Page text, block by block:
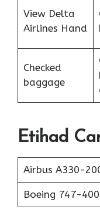
View Delta
Airlines Hand
Checked
baggage
Etihad
Airbus A330-
Boeing 747-